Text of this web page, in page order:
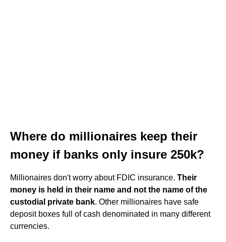
Where do millionaires keep their
money if banks only insure 250k?
Millionaires don't worry about FDIC insurance. Their
money is held in their name and not the name of the
custodial private bank. Other millionaires have safe
deposit boxes full of cash denominated in many different
currencies.